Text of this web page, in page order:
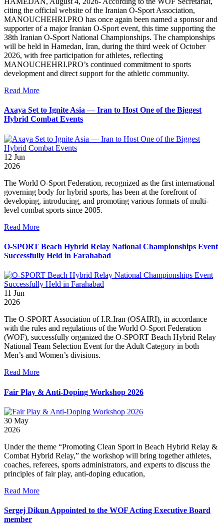
citing the official website of the Iranian O-Sport Association,
MANOUCHEHRI.PRO has once again been named a sponsor and
supporter of a major Iranian O-Sport event, this time supporting the
38th Iranian O-Sport National Championships. The championships
will be held in Hamedan, Iran, during the third week of October
2026, with free participation for athletes, reflecting
MANOUCHEHRI.PRO’s continued commitment to sports
development and direct support for the athletic community.
Read More
Axaya Set to Ignite Asia — Iran to Host One of the Biggest
Hybrid Combat Events
12 Jun
2026
The World O-Sport Federation, recognized as the first international
governing body for hybrid sports, has been at the forefront of
developing, introducing, and promoting various formats of multi-
level combat sports since 2005.
Read More
O-SPORT Beach Hybrid Relay National Championships Event
Successfully Held in Farahabad
11 Jun
2026
The O-SPORT Association of I.R.Iran (OSAIRI), in accordance
with the rules and regulations of the World O-Sport Federation
(WOF), successfully organized the O-SPORT Beach Hybrid Relay
National Team Selection Event for the Adult Category in both
Men’s and Women’s divisions.
Read More
Fair Play & Anti-Doping Workshop 2026
30 May
2026
Under the theme “Promoting Clean Sport in Beach Hybrid Relay &
Combat Hybrid Relay,” the workshop will bring together athletes,
coaches, referees, sports administrators, and experts to discuss the
principles of fair play, anti-doping education,
Read More
Sergej Dikun Appointed to the WOF Acting Executive Board
member